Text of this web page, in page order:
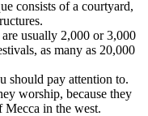
consists of a courtyard,
usually 2,000 or 3,000
as many as 20,000
should pay attention to.
worship, because they
in the west.